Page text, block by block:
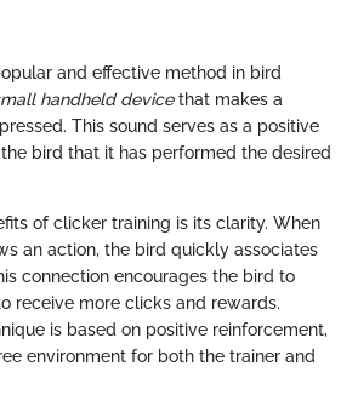
and effective method in bird
handheld devicethat makes a
This sound serves as a positive
bird that it has performed the desired
of clicker training is its clarity. When
an action, the bird quickly associates
connection encourages the bird to
receive more clicks and rewards.
is based on positive reinforcement,
environment for both the trainer and